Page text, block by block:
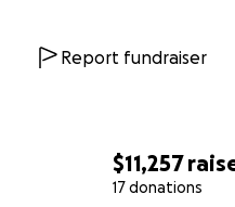
$11,257
17 donations
Report fundraiser